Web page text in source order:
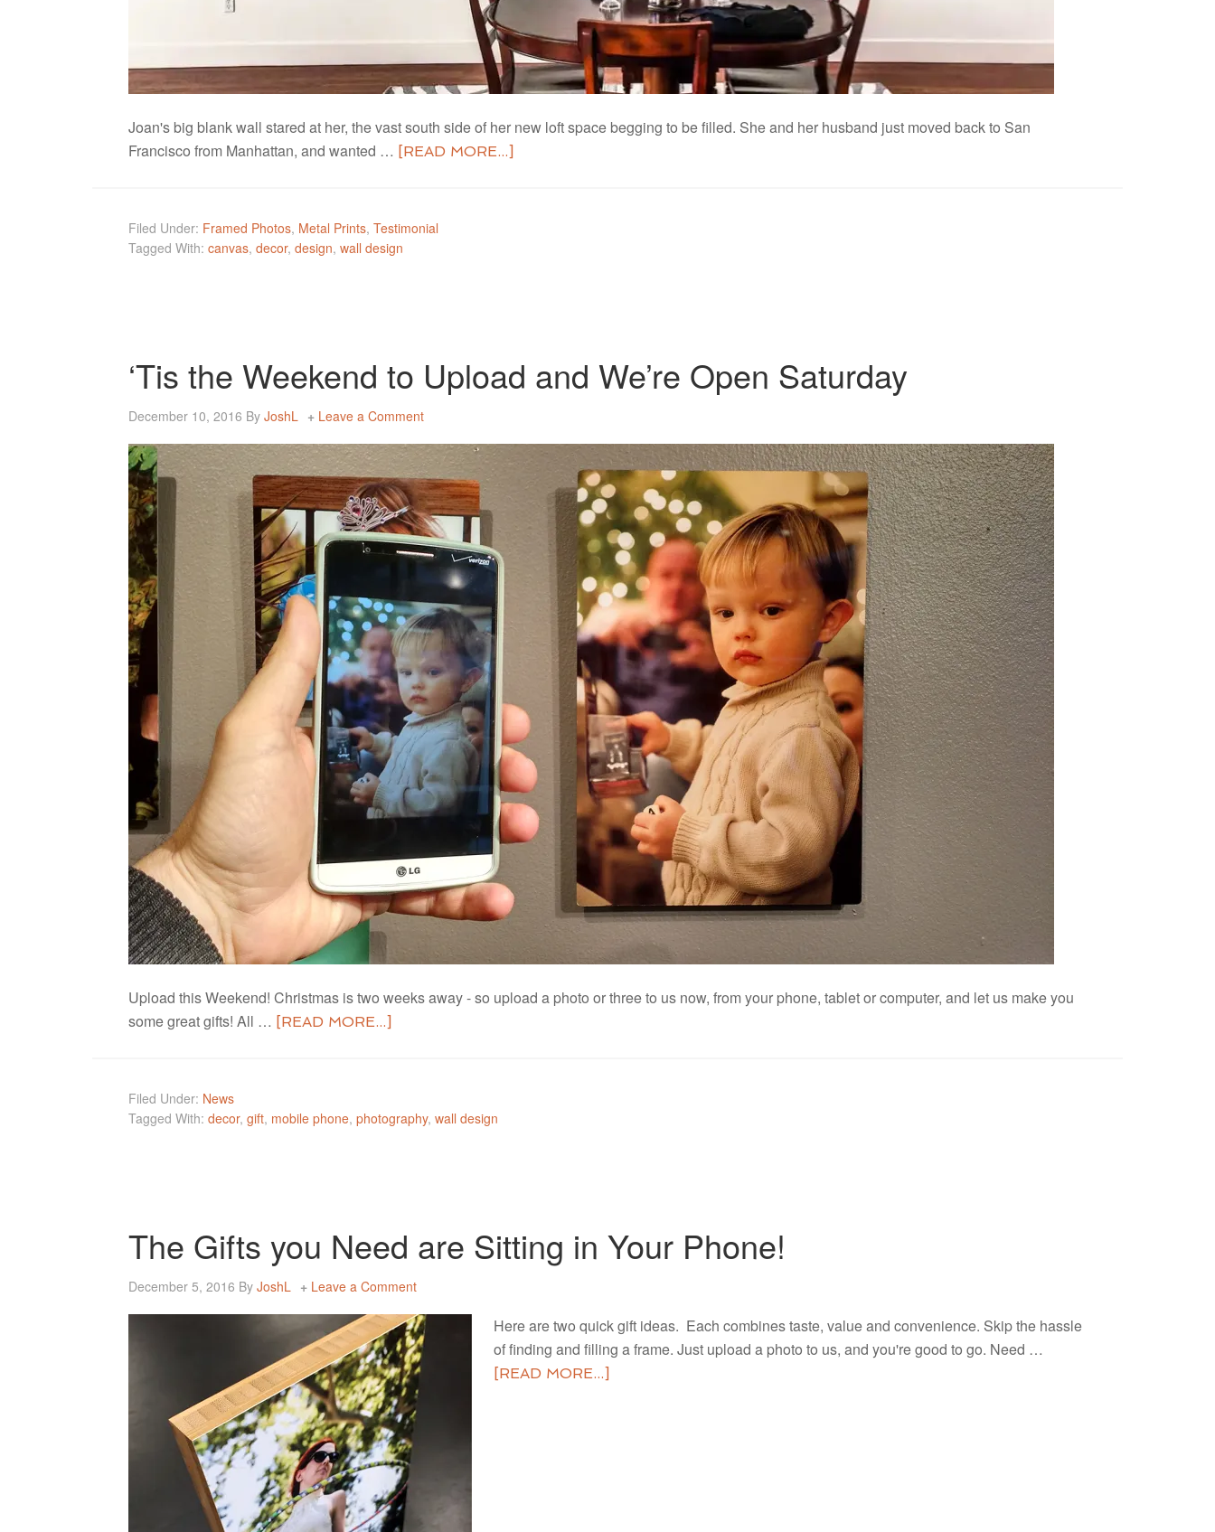
Joan's big blank wall stared at her, the vast south side of her new loft space begging to be filled. She and her husband just moved back to San
Francisco from Manhattan, and wanted … [READ MORE...]
Filed Under: Framed Photos, Metal Prints, Testimonial
Tagged With: canvas, decor, design, wall design
‘Tis the Weekend to Upload and We’re Open Saturday
December 10, 2016 By JoshL Leave a Comment
Upload this Weekend! Christmas is two weeks away - so upload a photo or three to us now, from your phone, tablet or computer, and let us make you
some great gifts! All … [READ MORE...]
Filed Under: News
Tagged With: decor, gift, mobile phone, photography, wall design
The Gifts you Need are Sitting in Your Phone!
December 5, 2016 By JoshL Leave a Comment
Here are two quick gift ideas. Each combines taste, value and convenience. Skip the hassle
of finding and filling a frame. Just upload a photo to us, and you're good to go. Need …
[READ MORE...]